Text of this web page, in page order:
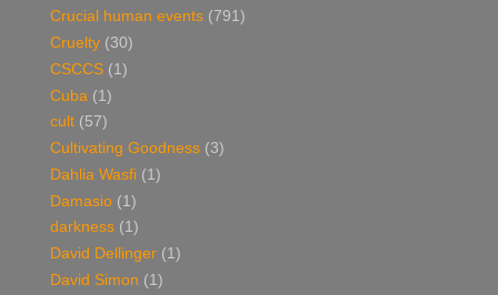
Crucial human events (791)
Cruelty (30)
CSCCS (1)
Cuba (1)
cult (57)
Cultivating Goodness (3)
Dahlia Wasfi (1)
Damasio (1)
darkness (1)
David Dellinger (1)
David Simon (1)